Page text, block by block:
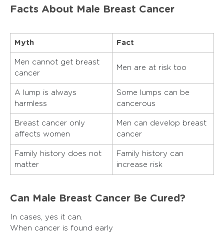
Facts About Male Breast Cancer
Myth Fact
Men cannot get breast
cancer
Men are at risk too
A lump is always
harmless
Some lumps can be
cancerous
Breast cancer only
affects women
Men can develop breast
cancer
Family history does not
matter
Family history can
increase risk
Can Male Breast Cancer Be Cured?
In cases, yes it can.
When cancer is found early